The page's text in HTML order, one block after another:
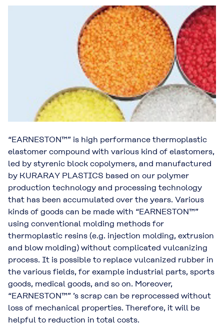
“EARNESTON™” is high performance thermoplastic
elastomer compound with various kind of elastomers,
led by styrenic block copolymers, and manufactured
by KURARAY PLASTICS based on our polymer
production technology and processing technology
that has been accumulated over the years. Various
kinds of goods can be made with “EARNESTON™”
using conventional molding methods for
thermoplastic resins (e.g. injection molding, extrusion
and blow molding) without complicated vulcanizing
process. It is possible to replace vulcanized rubber in
the various fields, for example industrial parts, sports
goods, medical goods, and so on. Moreover,
“EARNESTON™” ’s scrap can be reprocessed without
loss of mechanical properties. Therefore, it will be
helpful to reduction in total costs.